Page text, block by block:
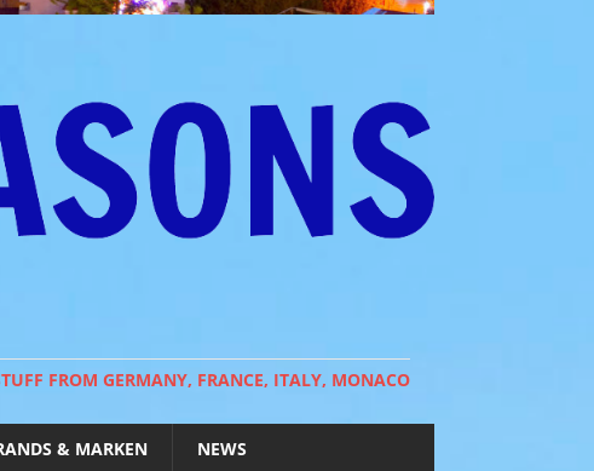
FROM GERMANY, FRANCE, ITALY, MONACO
& MARKEN NEWS